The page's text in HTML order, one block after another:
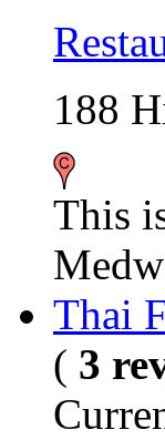
188
This
Thai
( 3